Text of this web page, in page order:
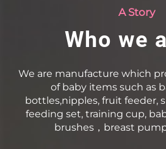
A Story
Who we
We are manufacture which
of baby items such as
bottles,nipples, fruit feeder,
feeding set, training cup,
brushes，breast